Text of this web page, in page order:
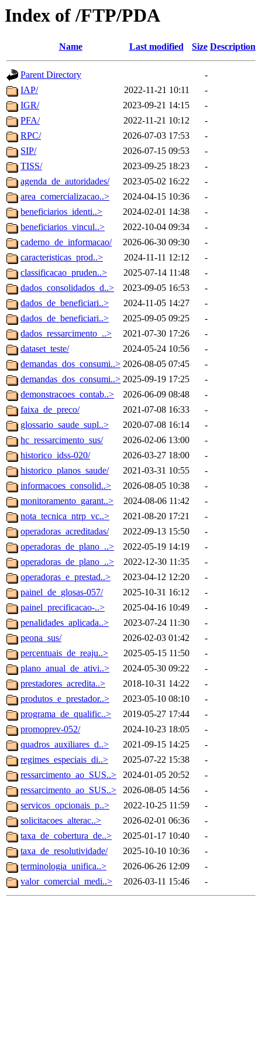
Index of /FTP/PDA
Name Last modified Size Description
Parent Directory
-
IAP/
2022-11-21 10:11
-
IGR/
2023-09-21 14:15
-
PFA/
2022-11-21 10:12
-
RPC/
2026-07-03 17:53
-
SIP/
2026-07-15 09:53
-
TISS/
2023-09-25 18:23
-
agenda_de_autoridades/
2023-05-02 16:22
-
area_comercializacao..>
2024-04-15 10:36
-
beneficiarios_identi..>
2024-02-01 14:38
-
beneficiarios_vincul..>
2022-10-04 09:34
-
caderno_de_informacao/
2026-06-30 09:30
-
caracteristicas_prod..>
2024-11-11 12:12
-
classificacao_pruden..>
2025-07-14 11:48
-
dados_consolidados_d..>
2023-09-05 16:53
-
dados_de_beneficiari..>
2024-11-05 14:27
-
dados_de_beneficiari..>
2025-09-05 09:25
-
dados_ressarcimento_..>
2021-07-30 17:26
-
dataset_teste/
2024-05-24 10:56
-
demandas_dos_consumi..> 2026-08-05 07:45
-
demandas_dos_consumi..> 2025-09-19 17:25
-
demonstracoes_contab..>
2026-06-09 08:48
-
faixa_de_preco/
2021-07-08 16:33
-
glossario_saude_supl..>
2020-07-08 16:14
-
hc_ressarcimento_sus/
2026-02-06 13:00
-
historico_idss-020/
2026-03-27 18:00
-
historico_planos_saude/
2021-03-31 10:55
-
informacoes_consolid..>
2026-08-05 10:38
-
monitoramento_garant..>
2024-08-06 11:42
-
nota_tecnica_ntrp_vc..>
2021-08-20 17:21
-
operadoras_acreditadas/
2022-09-13 15:50
-
operadoras_de_plano_..>
2022-05-19 14:19
-
operadoras_de_plano_..>
2022-12-30 11:35
-
operadoras_e_prestad..>
2023-04-12 12:20
-
painel_de_glosas-057/
2025-10-31 16:12
-
painel_precificacao-..>
2025-04-16 10:49
-
penalidades_aplicada..>
2023-07-24 11:30
-
peona_sus/
2026-02-03 01:42
-
percentuais_de_reaju..>
2025-05-15 11:50
-
plano_anual_de_ativi..>
2024-05-30 09:22
-
prestadores_acredita..>
2018-10-31 14:22
-
produtos_e_prestador..>
2023-05-10 08:10
-
programa_de_qualific..>
2019-05-27 17:44
-
promoprev-052/
2024-10-23 18:05
-
quadros_auxiliares_d..>
2021-09-15 14:25
-
regimes_especiais_di..>
2025-07-22 15:38
-
ressarcimento_ao_SUS..>
2024-01-05 20:52
-
ressarcimento_ao_SUS..>
2026-08-05 14:56
-
servicos_opcionais_p..>
2022-10-25 11:59
-
solicitacoes_alterac..>
2026-02-01 06:36
-
taxa_de_cobertura_de..>
2025-01-17 10:40
-
taxa_de_resolutividade/
2025-10-10 10:36
-
terminologia_unifica..>
2026-06-26 12:09
-
valor_comercial_medi..>
2026-03-11 15:46 -